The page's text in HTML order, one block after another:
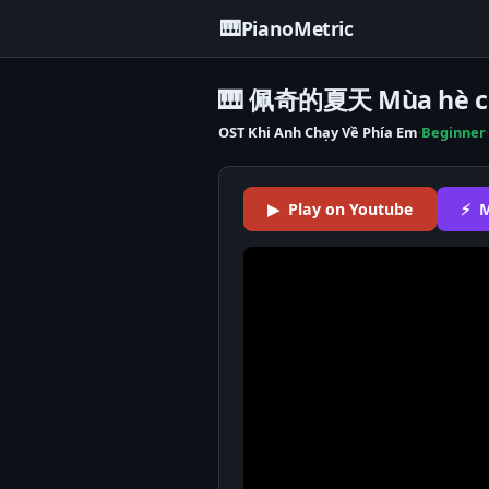
🎹PianoMetric
🎹 佩奇的夏天 Mùa hè
OST Khi Anh Chạy Về Phía Em·Beginner·
▶ Play on Youtube ⚡